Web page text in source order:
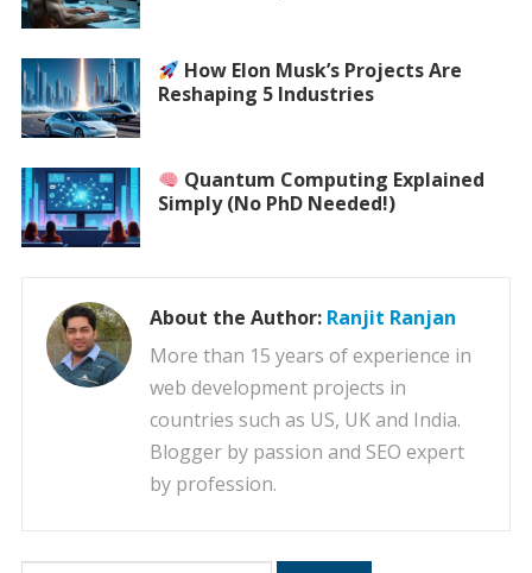
How Elon Musk’s Projects Are
Reshaping 5 Industries
Quantum Computing Explained
Simply (No PhD Needed!)
About the Author: Ranjit Ranjan
More than 15 years of experience in
web development projects in
countries such as US, UK and India.
Blogger by passion and SEO expert
by profession.